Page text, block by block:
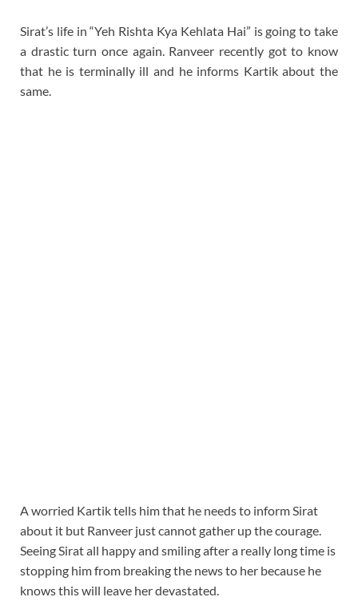
Sirat’s life in “Yeh Rishta Kya Kehlata Hai” is going to take
a drastic turn once again. Ranveer recently got to know
that he is terminally ill and he informs Kartik about the
same.
A worried Kartik tells him that he needs to inform Sirat
about it but Ranveer just cannot gather up the courage.
Seeing Sirat all happy and smiling after a really long time is
stopping him from breaking the news to her because he
knows this will leave her devastated.